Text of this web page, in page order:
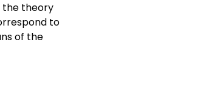
the theory
to
of the